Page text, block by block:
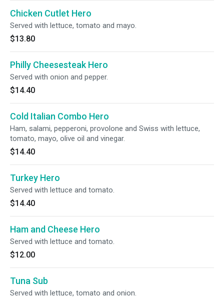
Chicken Cutlet Hero
Served with lettuce, tomato and mayo.
$13.80
Philly Cheesesteak Hero
Served with onion and pepper.
$14.40
Cold Italian Combo Hero
Ham, salami, pepperoni, provolone and Swiss with lettuce,
tomato, mayo, olive oil and vinegar.
$14.40
Turkey Hero
Served with lettuce and tomato.
$14.40
Ham and Cheese Hero
Served with lettuce and tomato.
$12.00
Tuna Sub
Served with lettuce, tomato and onion.